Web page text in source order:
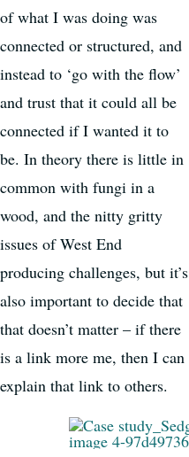
of what I was doing was
connected or structured, and
instead to ‘go with the flow’
and trust that it could all be
connected if I wanted it to
be. In theory there is little in
common with fungi in a
wood, and the nitty gritty
issues of West End
producing challenges, but it’s
also important to decide that
that doesn’t matter – if there
is a link more me, then I can
explain that link to others.